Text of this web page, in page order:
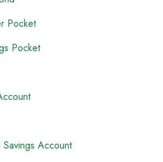
Pocket
Pocket
Account